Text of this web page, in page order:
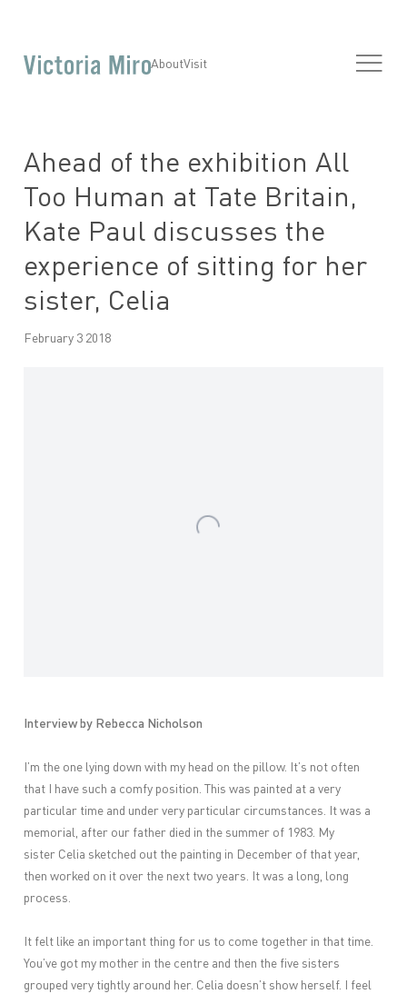
AboutVisit
Ahead of the exhibition All
Too Human at Tate Britain,
Kate Paul discusses the
experience of sitting for her
sister, Celia
February 3 2018
Interview by Rebecca Nicholson
I’m the one lying down with my head on the pillow. It’s not often
that I have such a comfy position. This was painted at a very
particular time and under very particular circumstances. It was a
memorial, after our father died in the summer of 1983. My
sister Celia sketched out the painting in December of that year,
then worked on it over the next two years. It was a long, long
process.
It felt like an important thing for us to come together in that time.
You’ve got my mother in the centre and then the five sisters
grouped very tightly around her. Celia doesn’t show herself. I feel